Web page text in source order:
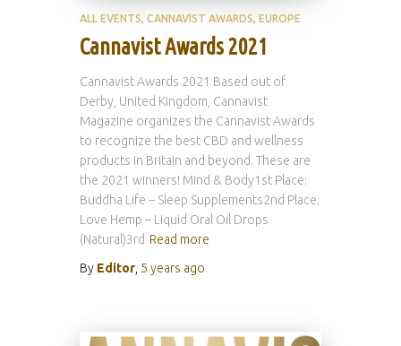
ALL EVENTS CANNAVIST AWARDS EUROPE
Cannavist Awards 2021
Cannavist Awards 2021 Based out of
Derby, United Kingdom, Cannavist
Magazine organizes the Cannavist Awards
to recognize the best CBD and wellness
products in Britain and beyond. These are
the 2021 winners! Mind & Body1st Place:
Buddha Life – Sleep Supplements2nd Place:
Love Hemp – Liquid Oral Oil Drops
(Natural)3rd Read more
By Editor 5 years ago